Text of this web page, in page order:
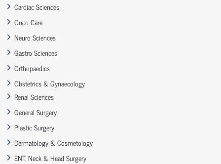
Cardiac Sciences
Onco Care
Neuro Sciences
Gastro Sciences
Orthopaedics
Obstetrics & Gynaecology
Renal Sciences
General Surgery
Plastic Surgery
Dermatology & Cosmetology
ENT, Neck & Head Surgery